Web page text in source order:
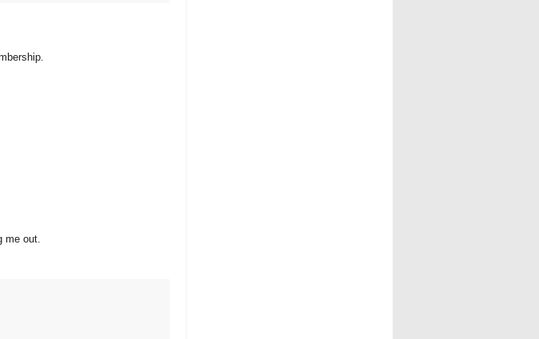
me out.